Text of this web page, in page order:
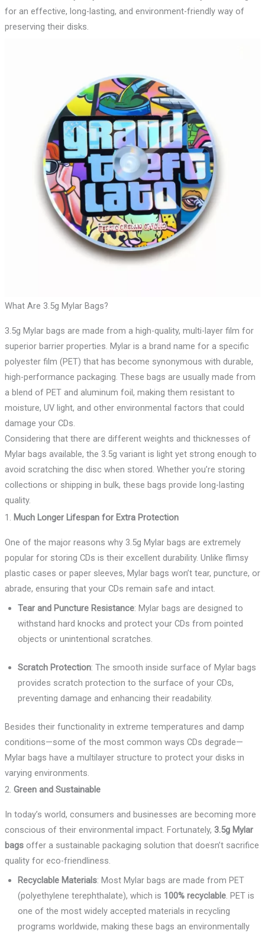
for an effective, long-lasting, and environment-friendly way of
preserving their disks.
What Are 3.5g Mylar Bags?
3.5g Mylar bags are made from a high-quality, multi-layer film for
superior barrier properties. Mylar is a brand name for a specific
polyester film (PET) that has become synonymous with durable,
high-performance packaging. These bags are usually made from
a blend of PET and aluminum foil, making them resistant to
moisture, UV light, and other environmental factors that could
damage your CDs.
Considering that there are different weights and thicknesses of
Mylar bags available, the 3.5g variant is light yet strong enough to
avoid scratching the disc when stored. Whether you’re storing
collections or shipping in bulk, these bags provide long-lasting
quality.
1. Much Longer Lifespan for Extra Protection
One of the major reasons why 3.5g Mylar bags are extremely
popular for storing CDs is their excellent durability. Unlike flimsy
plastic cases or paper sleeves, Mylar bags won’t tear, puncture, or
abrade, ensuring that your CDs remain safe and intact.
Tear and Puncture Resistance: Mylar bags are designed to
withstand hard knocks and protect your CDs from pointed
objects or unintentional scratches.
Scratch Protection: The smooth inside surface of Mylar bags
provides scratch protection to the surface of your CDs,
preventing damage and enhancing their readability.
Besides their functionality in extreme temperatures and damp
conditions—some of the most common ways CDs degrade—
Mylar bags have a multilayer structure to protect your disks in
varying environments.
2. Green and Sustainable
In today’s world, consumers and businesses are becoming more
conscious of their environmental impact. Fortunately, 3.5g Mylar
bagsoffer a sustainable packaging solution that doesn’t sacrifice
quality for eco-friendliness.
Recyclable Materials: Most Mylar bags are made from PET
(polyethylene terephthalate), which is 100% recyclable. PET is
one of the most widely accepted materials in recycling
programs worldwide, making these bags an environmentally